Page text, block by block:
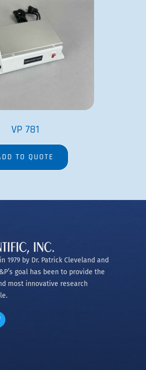
VP 781
TO QUOTE
1979 by Dr. Patrick Cleveland and
goal has been to provide the
most innovative research